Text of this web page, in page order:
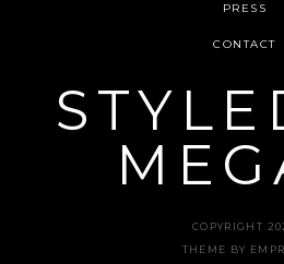
PRESS
CONTACT
COPYRIGHT
THEME BY